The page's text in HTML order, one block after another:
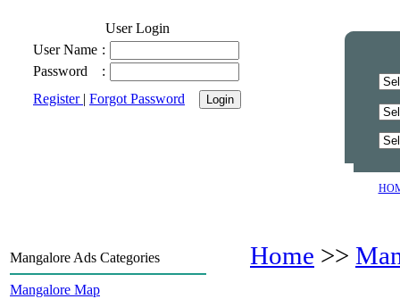
User Login
User Name :
Password
:
Register | Forgot Password
Mangalore Ads Categories
Mangalore Map
Home >>